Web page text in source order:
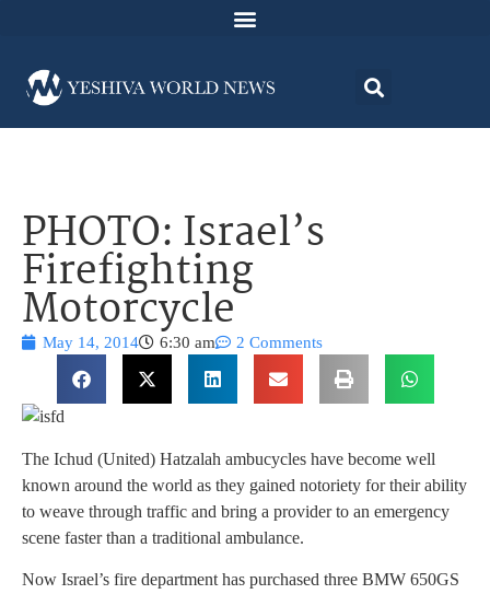
PHOTO: Israel’s
Firefighting
Motorcycle
May 14, 2014 6:30 am 2 Comments
The Ichud (United) Hatzalah ambucycles have become well
known around the world as they gained notoriety for their ability
to weave through traffic and bring a provider to an emergency
scene faster than a traditional ambulance.
Now Israel’s fire department has purchased three BMW 650GS